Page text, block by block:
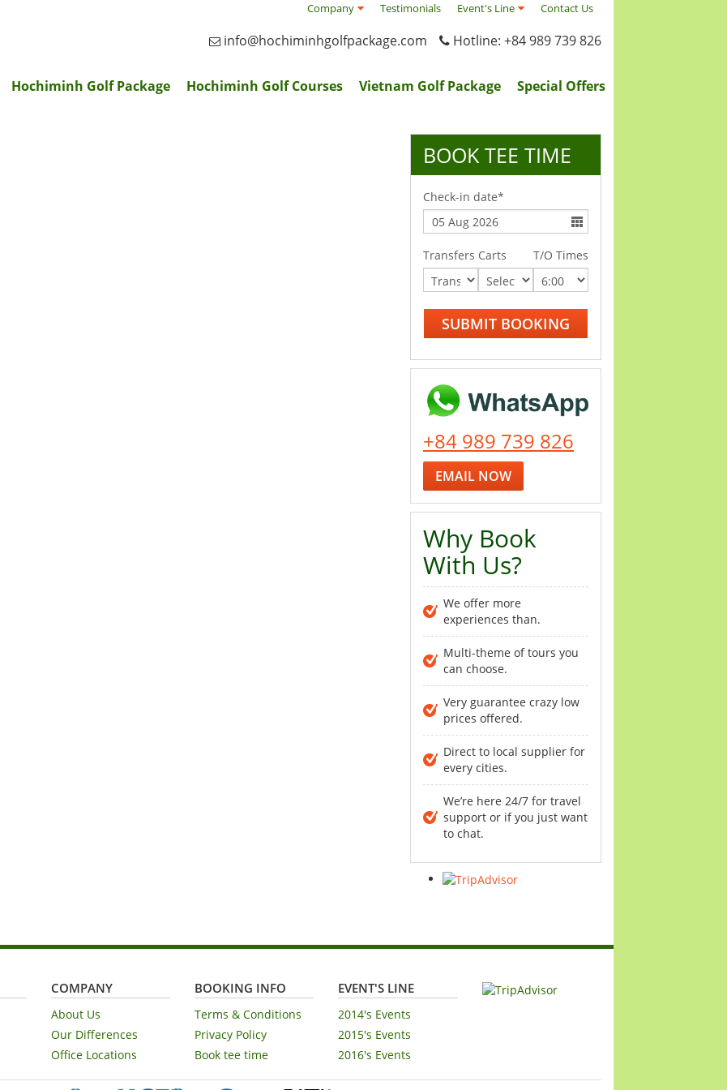
Company Testimonials Event's Line Contact Us
Hotline: +84 989 739 826
info@hochiminhgolfpackage.com
Hochiminh Golf Package Hochiminh Golf Courses Vietnam Golf Package Special Offers
BOOK TEE TIME
Check-in date*
Transfers Carts T/O Times
+84 989 739 826
EMAIL NOW
Why Book
With Us?
We offer more
experiences than.
Multi-theme of tours you
can choose.
Very guarantee crazy low
prices offered.
Direct to local supplier for
every cities.
We’re here 24/7 for travel
support or if you just want
to chat.
COMPANY
About Us
Our Differences
Office Locations
BOOKING INFO
Terms & Conditions
Privacy Policy
Book tee time
EVENT'S LINE
2014's Events
2015's Events
2016's Events